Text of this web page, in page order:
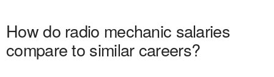
How do radio mechanic salaries
compare to similar careers?